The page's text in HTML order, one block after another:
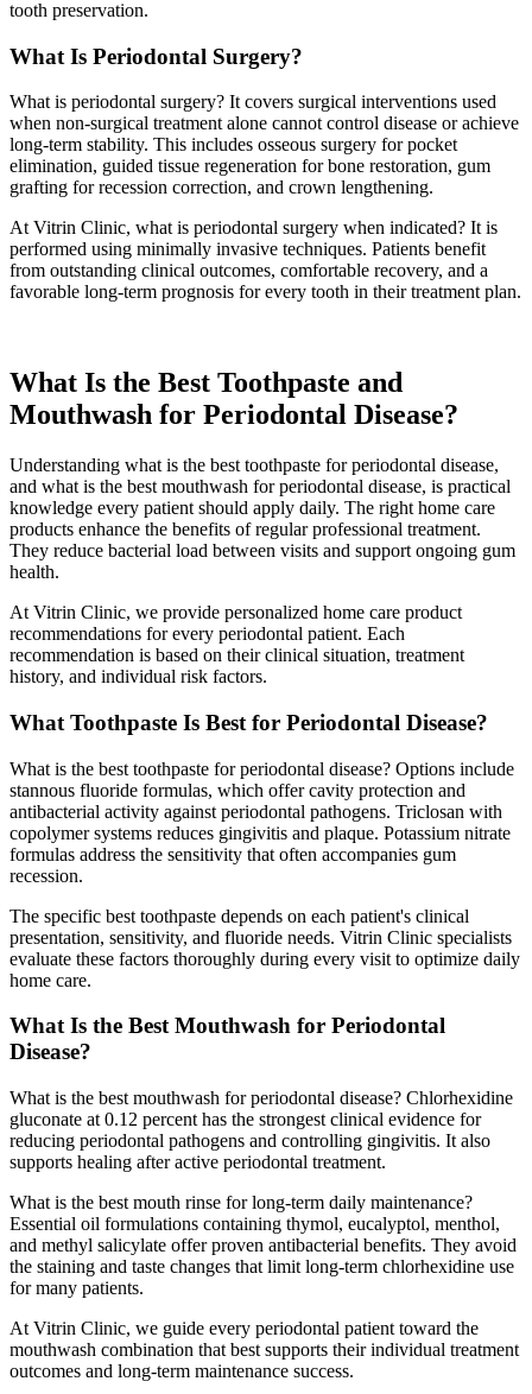
tooth preservation.
What Is Periodontal Surgery?
What is periodontal surgery? It covers surgical interventions used
when non-surgical treatment alone cannot control disease or achieve
long-term stability. This includes osseous surgery for pocket
elimination, guided tissue regeneration for bone restoration, gum
grafting for recession correction, and crown lengthening.
At Vitrin Clinic, what is periodontal surgery when indicated? It is
performed using minimally invasive techniques. Patients benefit
from outstanding clinical outcomes, comfortable recovery, and a
favorable long-term prognosis for every tooth in their treatment plan.
What Is the Best Toothpaste and
Mouthwash for Periodontal Disease?
Understanding what is the best toothpaste for periodontal disease,
and what is the best mouthwash for periodontal disease, is practical
knowledge every patient should apply daily. The right home care
products enhance the benefits of regular professional treatment.
They reduce bacterial load between visits and support ongoing gum
health.
At Vitrin Clinic, we provide personalized home care product
recommendations for every periodontal patient. Each
recommendation is based on their clinical situation, treatment
history, and individual risk factors.
What Toothpaste Is Best for Periodontal Disease?
What is the best toothpaste for periodontal disease? Options include
stannous fluoride formulas, which offer cavity protection and
antibacterial activity against periodontal pathogens. Triclosan with
copolymer systems reduces gingivitis and plaque. Potassium nitrate
formulas address the sensitivity that often accompanies gum
recession.
The specific best toothpaste depends on each patient's clinical
presentation, sensitivity, and fluoride needs. Vitrin Clinic specialists
evaluate these factors thoroughly during every visit to optimize daily
home care.
What Is the Best Mouthwash for Periodontal
Disease?
What is the best mouthwash for periodontal disease? Chlorhexidine
gluconate at 0.12 percent has the strongest clinical evidence for
reducing periodontal pathogens and controlling gingivitis. It also
supports healing after active periodontal treatment.
What is the best mouth rinse for long-term daily maintenance?
Essential oil formulations containing thymol, eucalyptol, menthol,
and methyl salicylate offer proven antibacterial benefits. They avoid
the staining and taste changes that limit long-term chlorhexidine use
for many patients.
At Vitrin Clinic, we guide every periodontal patient toward the
mouthwash combination that best supports their individual treatment
outcomes and long-term maintenance success.